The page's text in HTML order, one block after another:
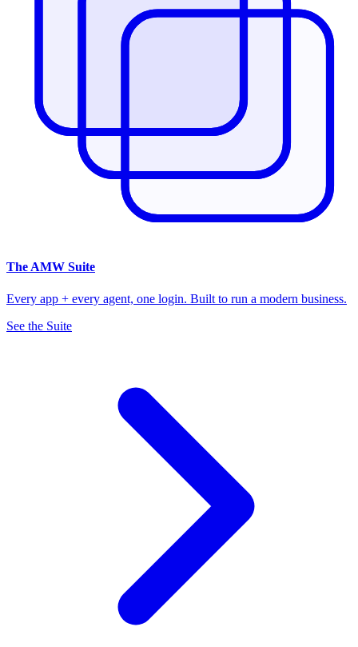
The AMW Suite
Every app + every agent, one login. Built to run a modern business.
See the Suite